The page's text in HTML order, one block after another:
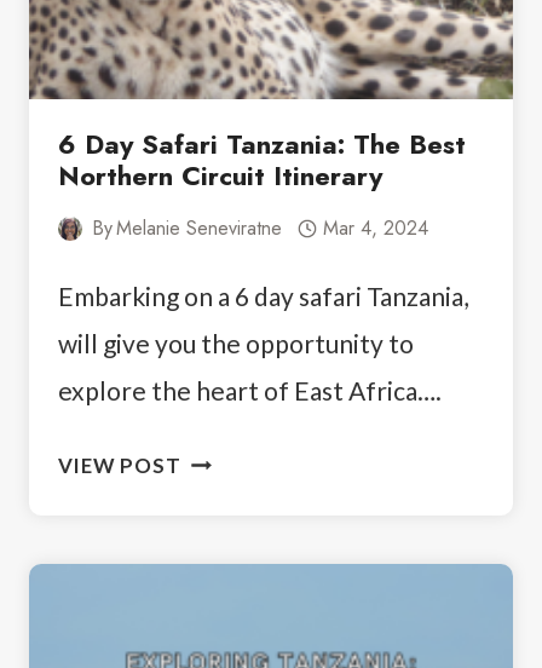
6 Day Safari Tanzania: The Best
Northern Circuit Itinerary
ByMelanie Seneviratne Mar 4, 2024
Embarking on a 6 day safari Tanzania,
will give you the opportunity to
explore the heart of East Africa….
VIEW POST
TANZANIA: